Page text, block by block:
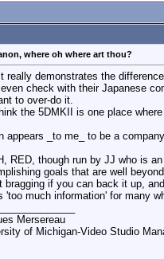
where oh where art thou?
really demonstrates the
check with their Japanese
to over-do it.
the 5DMKII is one place
appears _to me_ to be a
RED, though run by JJ who is
goals that are well
bragging if you can back it up,
'too much information' for many
Mersereau
of Michigan-Video Studio